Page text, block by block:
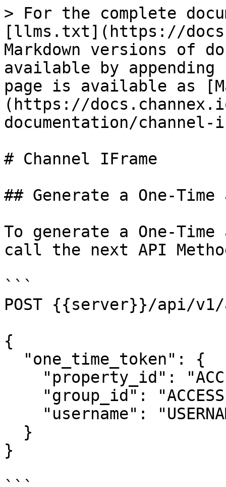
> For the complete
[llms.txt](https://
Markdown versions of
available by
page is available as
(https://
documentation/channel-
# Channel IFrame
## Generate a One-
To generate a One-
call the next API
```
POST {{server}}/api/v1/
{
}